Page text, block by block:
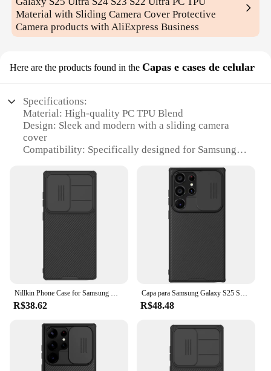
Material with Sliding Camera Cover Protective
Camera products with AliExpress Business
Here are the products found in the Capas e cases de celular
Specifications:
Material: High-quality PC TPU Blend
Design: Sleek and modern with a sliding camera
cover
Compatibility: Specifically designed for Samsung
Protection: Provides robust protection for your
device's camera and screen
Accessibility: Easy access to the camera with the
sliding cover
Durability: Built to withstand daily wear and tear
|Nillkin Phone Case For Samsung Galaxy S25 Ultra
S24 S23 S22 Ultra Pc Tpu Material With Sliding
Camera Cover Protective Camera|Vendors|
**Enhanced Protection for Your Samsung Galaxy**
and functionality, offering unparalleled protection
for your Samsung Galaxy S25 Ultra, S24, S23, and
S22 Ultra models. The case is crafted from a high-
quality PC TPU material, which ensures a perfect
Nillkin Phone Case for Samsung Galaxy S25 Ultra S24/S23/S22 Ultra PC+TPU Material with Sliding Camera Cover Protective Camera
R$38.62
Capa para Samsung Galaxy S25 S24 S23 S22 Ultra Nillkin CamShield Slide Camera Back Cover para Samsung S24 FE S23 Plus Lens Case
R$48.48